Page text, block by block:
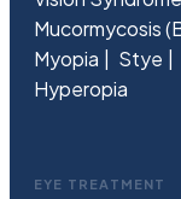
Mucormycosis
Myopia
Stye
Hyperopia
EYE TREATMENT